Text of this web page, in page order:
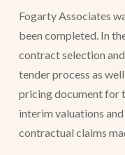
Fogarty Associates
been completed. In
contract selection
tender process as
pricing document for
interim valuations
contractual claims